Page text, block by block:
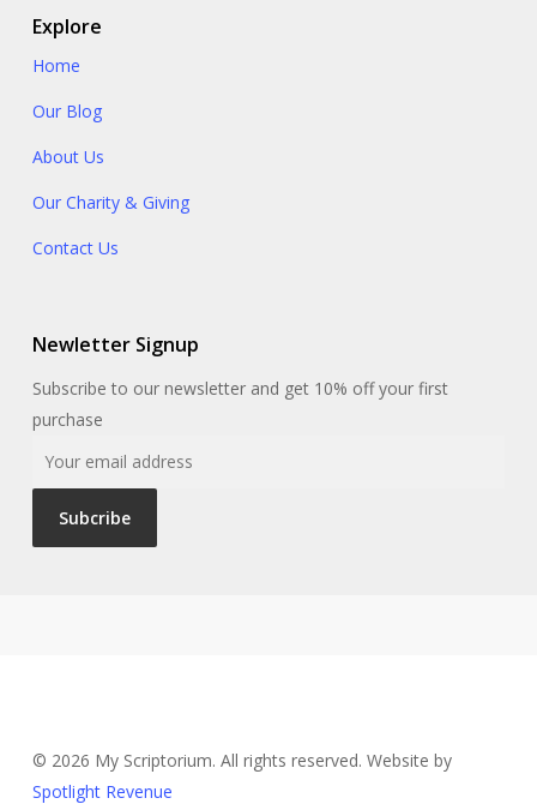
Explore
Home
Our Blog
About Us
Our Charity & Giving
Contact Us
Newletter Signup
Subscribe to our newsletter and get 10% off your first
purchase
© 2026 My Scriptorium. All rights reserved. Website by
Spotlight Revenue